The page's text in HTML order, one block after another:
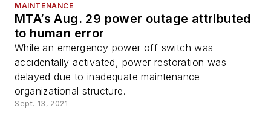
MAINTENANCE
MTA’s Aug. 29 power outage attributed
to human error
While an emergency power off switch was
accidentally activated, power restoration was
delayed due to inadequate maintenance
organizational structure.
Sept. 13, 2021